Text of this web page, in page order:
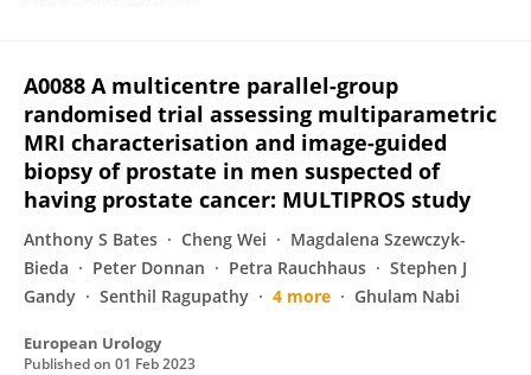
A0088 A multicentre parallel-group
randomised trial assessing multiparametric
MRI characterisation and image-guided
biopsy of prostate in men suspected of
having prostate cancer: MULTIPROS study
Anthony S Bates Cheng Wei
Magdalena Szewczyk-
Bieda
Peter Donnan Petra Rauchhaus
Stephen J
Gandy
Senthil Ragupathy 4 more Ghulam Nabi
European Urology
Published on 01 Feb 2023